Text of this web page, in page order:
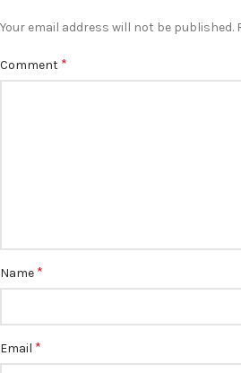
Your email address will not be published.
Comment *
Name *
Email *